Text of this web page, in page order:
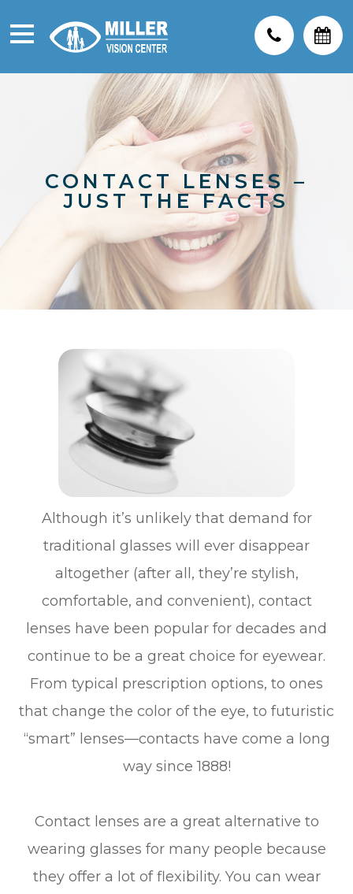
CONTACT LENSES –
JUST THE FACTS
Although it’s unlikely that demand for
traditional glasses will ever disappear
altogether (after all, they’re stylish,
comfortable, and convenient), contact
lenses have been popular for decades and
continue to be a great choice for eyewear.
From typical prescription options, to ones
that change the color of the eye, to futuristic
“smart” lenses—contacts have come a long
way since 1888!
Contact lenses are a great alternative to
wearing glasses for many people because
they offer a lot of flexibility. You can wear